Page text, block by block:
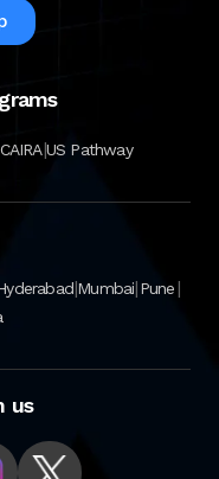
CAIRA|US Pathway
|Mumbai|Pune|
us